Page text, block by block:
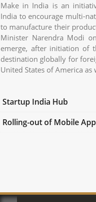
Make in India is an
India to encourage multi-
to manufacture their
Minister Narendra Modi
emerge, after initiation of
destination globally for
United States of America as
Startup India Hub
Rolling-out of Mobile